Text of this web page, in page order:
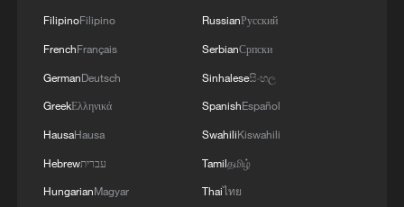
faces growing obstacles
FilipinoFilipino
FrenchFrançais
GermanDeutsch
GreekΕλληνικά
HausaHausa
Hebrewעברית
HungarianMagyar
RussianРусский
SerbianСрпски
Sinhaleseසිංහල
SpanishEspañol
SwahiliKiswahili
Tamilதமிழ்
Thaiไทย